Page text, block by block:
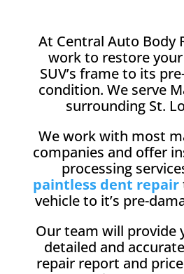
At Central Auto Body
work to restore
SUV’s frame to its
condition. We serve
surrounding St.
We work with most
companies and offer
processing
paintless dent repair
vehicle to it’s pre-
Our team will provide
detailed and
repair report and